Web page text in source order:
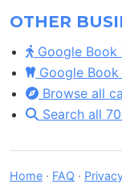
OTHER
Google
Google
Browse all
Search all
Home · FAQ ·